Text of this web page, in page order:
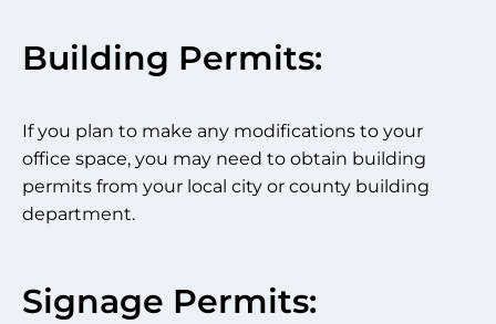
Building Permits:
If you plan to make any modifications to your
office space, you may need to obtain building
permits from your local city or county building
department.
Signage Permits: